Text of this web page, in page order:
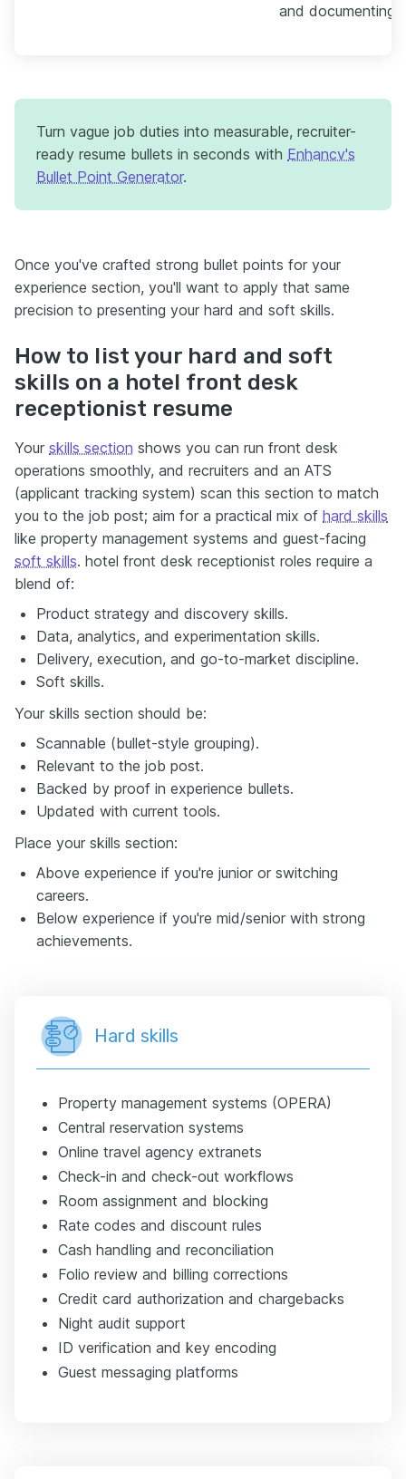
and documenting
Turn vague job duties into measurable, recruiter-
ready resume bullets in seconds with Enhancv's
Bullet Point Generator.
Once you've crafted strong bullet points for your
experience section, you'll want to apply that same
precision to presenting your hard and soft skills.
How to list your hard and soft
skills on a hotel front desk
receptionist resume
Your skills section shows you can run front desk
operations smoothly, and recruiters and an ATS
(applicant tracking system) scan this section to match
you to the job post; aim for a practical mix of hard skills
like property management systems and guest-facing
soft skills. hotel front desk receptionist roles require a
blend of:
Product strategy and discovery skills.
Data, analytics, and experimentation skills.
Delivery, execution, and go-to-market discipline.
Soft skills.
Your skills section should be:
Scannable (bullet-style grouping).
Relevant to the job post.
Backed by proof in experience bullets.
Updated with current tools.
Place your skills section:
Above experience if you're junior or switching
careers.
Below experience if you're mid/senior with strong
achievements.
Hard skills
Property management systems (OPERA)
Central reservation systems
Online travel agency extranets
Check-in and check-out workflows
Room assignment and blocking
Rate codes and discount rules
Cash handling and reconciliation
Folio review and billing corrections
Credit card authorization and chargebacks
Night audit support
ID verification and key encoding
Guest messaging platforms